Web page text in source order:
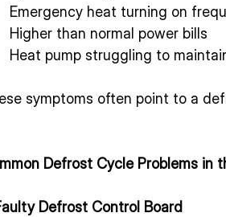
Emergency heat turning on
Higher than normal power bills
Heat pump struggling to
symptoms often point to a
Defrost Cycle Problems in
Defrost Control Board